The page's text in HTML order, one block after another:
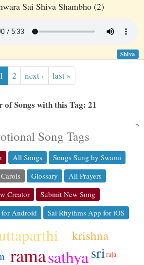
Sai Shiva Shambho (2)
Shiva
1 2 next › last »
of Songs with this Tag: 21
Song Tags
All Songs
Songs Sung by Swami
Glossary
All Prayers
Creator
Submit New Song
Android
Sai Rhythms App for iOS
ramasathyasri
krishna
raja